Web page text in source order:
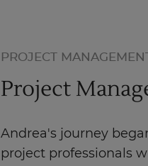
PROJECT
Project
Andrea's journey
project professionals